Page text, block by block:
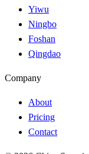
Yiwu
Ningbo
Foshan
Qingdao
Company
About
Pricing
Contact